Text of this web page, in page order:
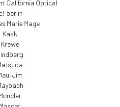
California Optical
berlin
Marie Mage
Kask
Krewe
Jim